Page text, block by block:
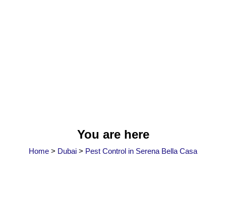
You are here
Home > Dubai > Pest Control in Serena Bella Casa